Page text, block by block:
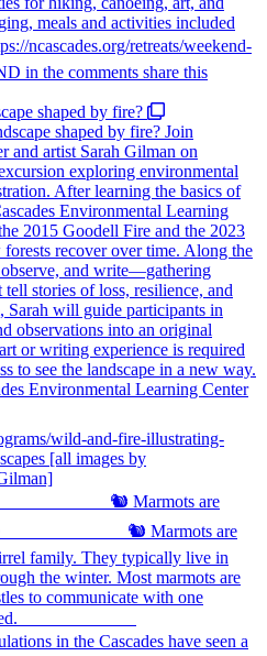
shaped by fire?
⠀⠀⠀⠀⠀⠀⠀⠀⠀ 🐿️ Marmots are